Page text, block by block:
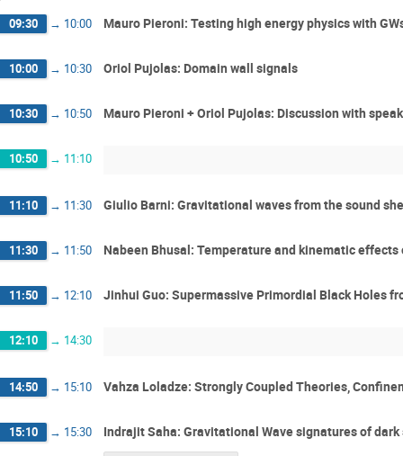
09:30 → 10:00 Mauro Pieroni: Testing high energy physics with
10:00 → 10:30 Oriol Pujolas: Domain wall signals
10:30 → 10:50 Mauro Pieroni + Oriol Pujolas: Discussion with
10:50 → 11:10
11:10 → 11:30 Giulio Barni: Gravitational waves from the sound
11:30 → 11:50 Nabeen Bhusal: Temperature and kinematic
11:50 → 12:10 Jinhui Guo: Supermassive Primordial Black Holes
12:10 → 14:30
14:50 → 15:10 Vahza Loladze: Strongly Coupled Theories,
15:10 → 15:30 Indrajit Saha: Gravitational Wave signatures of